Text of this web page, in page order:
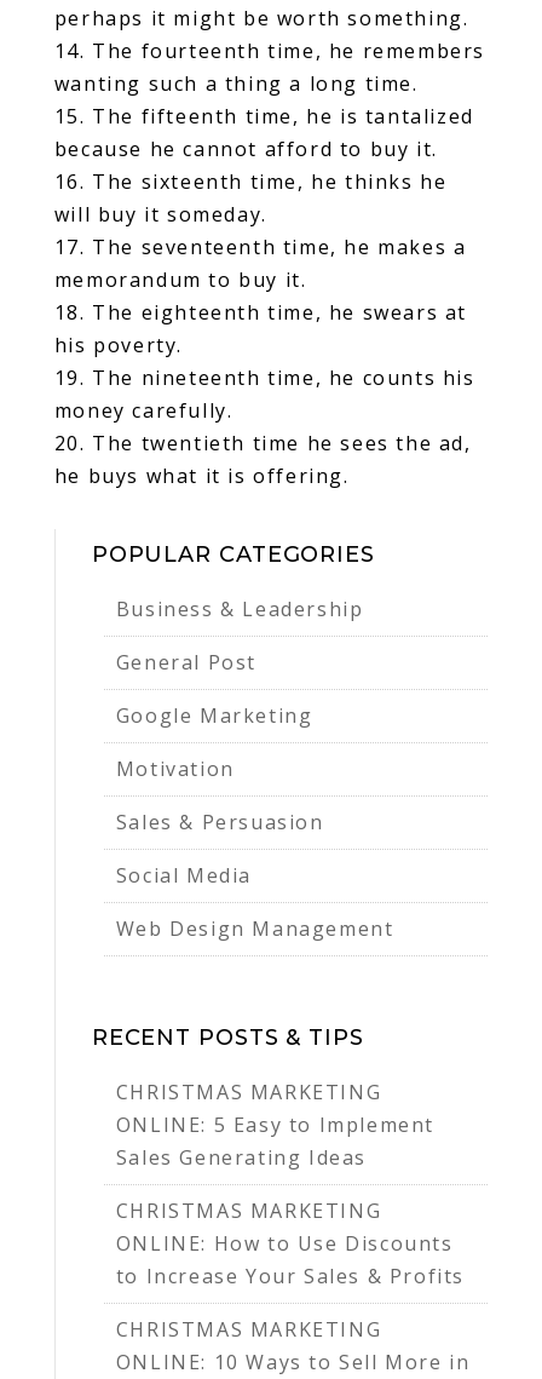
perhaps it might be worth something.
14. The fourteenth time, he remembers
wanting such a thing a long time.
15. The fifteenth time, he is tantalized
because he cannot afford to buy it.
16. The sixteenth time, he thinks he
will buy it someday.
17. The seventeenth time, he makes a
memorandum to buy it.
18. The eighteenth time, he swears at
his poverty.
19. The nineteenth time, he counts his
money carefully.
20. The twentieth time he sees the ad,
he buys what it is offering.
POPULAR CATEGORIES
Business & Leadership
General Post
Google Marketing
Motivation
Sales & Persuasion
Social Media
Web Design Management
RECENT POSTS & TIPS
CHRISTMAS MARKETING
ONLINE: 5 Easy to Implement
Sales Generating Ideas
CHRISTMAS MARKETING
ONLINE: How to Use Discounts
to Increase Your Sales & Profits
CHRISTMAS MARKETING
ONLINE: 10 Ways to Sell More in